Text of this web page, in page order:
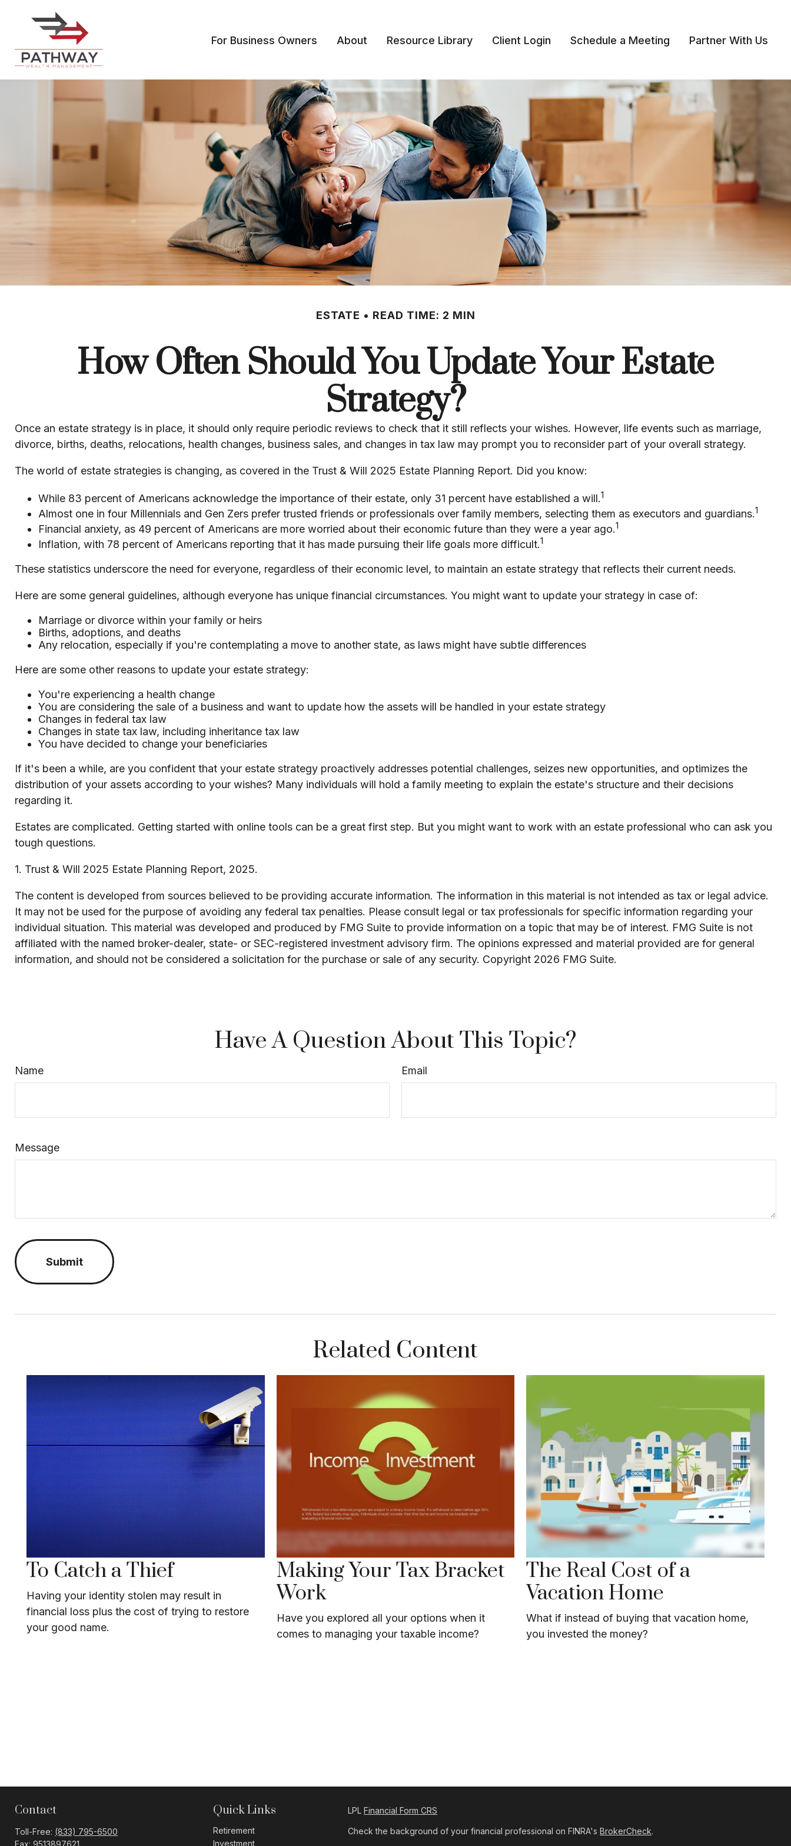
For Business Owners About Resource Library Client Login Schedule a Meeting Partner With Us
ESTATE READ TIME: 2 MIN
How Often Should You Update Your Estate
Strategy?
Once an estate strategy is in place, it should only require periodic reviews to check that it still reflects your wishes. However, life events such as marriage,
divorce, births, deaths, relocations, health changes, business sales, and changes in tax law may prompt you to reconsider part of your overall strategy.
The world of estate strategies is changing, as covered in the Trust & Will 2025 Estate Planning Report. Did you know:
While 83 percent of Americans acknowledge the importance of their estate, only 31 percent have established a will.1
Almost one in four Millennials and Gen Zers prefer trusted friends or professionals over family members, selecting them as executors and guardians.1
Financial anxiety, as 49 percent of Americans are more worried about their economic future than they were a year ago.1
Inflation, with 78 percent of Americans reporting that it has made pursuing their life goals more difficult.1
These statistics underscore the need for everyone, regardless of their economic level, to maintain an estate strategy that reflects their current needs.
Here are some general guidelines, although everyone has unique financial circumstances. You might want to update your strategy in case of:
Marriage or divorce within your family or heirs
Births, adoptions, and deaths
Any relocation, especially if you're contemplating a move to another state, as laws might have subtle differences
Here are some other reasons to update your estate strategy:
You're experiencing a health change
You are considering the sale of a business and want to update how the assets will be handled in your estate strategy
Changes in federal tax law
Changes in state tax law, including inheritance tax law
You have decided to change your beneficiaries
If it's been a while, are you confident that your estate strategy proactively addresses potential challenges, seizes new opportunities, and optimizes the
distribution of your assets according to your wishes? Many individuals will hold a family meeting to explain the estate's structure and their decisions
regarding it.
Estates are complicated. Getting started with online tools can be a great first step. But you might want to work with an estate professional who can ask you
tough questions.
1. Trust & Will 2025 Estate Planning Report, 2025.
The content is developed from sources believed to be providing accurate information. The information in this material is not intended as tax or legal advice.
It may not be used for the purpose of avoiding any federal tax penalties. Please consult legal or tax professionals for specific information regarding your
individual situation. This material was developed and produced by FMG Suite to provide information on a topic that may be of interest. FMG Suite is not
affiliated with the named broker-dealer, state- or SEC-registered investment advisory firm. The opinions expressed and material provided are for general
information, and should not be considered a solicitation for the purchase or sale of any security. Copyright 2026 FMG Suite.
Have A Question About This Topic?
Name Email
Message
Related Content
To Catch a Thief
Having your identity stolen may result in
financial loss plus the cost of trying to restore
your good name.
Making Your Tax Bracket
Work
Have you explored all your options when it
comes to managing your taxable income?
The Real Cost of a
Vacation Home
What if instead of buying that vacation home,
you invested the money?
Contact
Toll-Free: (833) 795-6500
Fax: 9513897621
Quick Links
Retirement
Investment
LPLFinancial Form CRS
Check the background of your financial professional on FINRA'sBrokerCheck.